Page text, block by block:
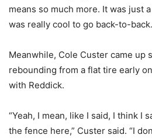
means so much more. It was just
was really cool to go back-to-
Meanwhile, Cole Custer came up
rebounding from a flat tire early
with Reddick.
“Yeah, I mean, like I said, I think I
the fence here,” Custer said. “I